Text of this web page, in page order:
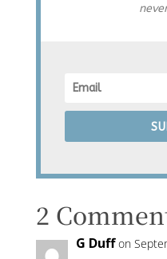
2
G Duff on